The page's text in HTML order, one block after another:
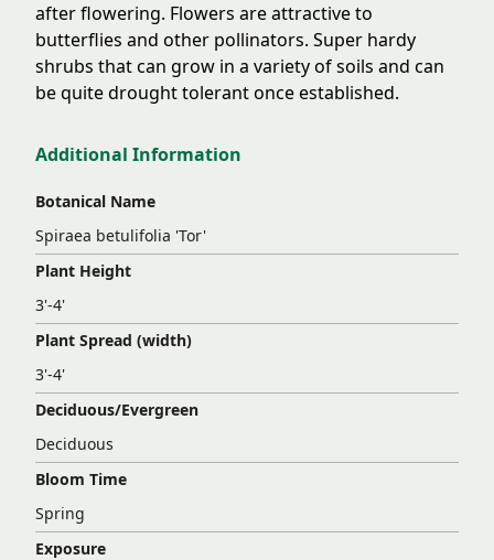
after flowering. Flowers are attractive to
butterflies and other pollinators. Super hardy
shrubs that can grow in a variety of soils and can
be quite drought tolerant once established.
Additional Information
Botanical Name
Spiraea betulifolia 'Tor'
Plant Height
3'-4'
Plant Spread (width)
3'-4'
Deciduous/Evergreen
Deciduous
Bloom Time
Spring
Exposure